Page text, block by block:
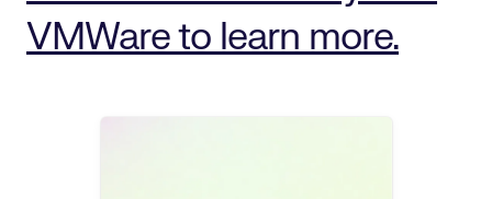
VMWare to learn more.